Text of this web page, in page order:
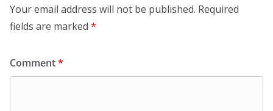
Your email address will not be published. Required
fields are marked *
Comment*